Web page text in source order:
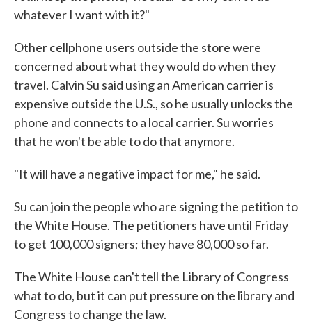
whatever I want with it?"
Other cellphone users outside the store were
concerned about what they would do when they
travel. Calvin Su said using an American carrier is
expensive outside the U.S., so he usually unlocks the
phone and connects to a local carrier. Su worries
that he won't be able to do that anymore.
"It will have a negative impact for me," he said.
Su can join the people who are signing the petition to
the White House. The petitioners have until Friday
to get 100,000 signers; they have 80,000 so far.
The White House can't tell the Library of Congress
what to do, but it can put pressure on the library and
Congress to change the law.